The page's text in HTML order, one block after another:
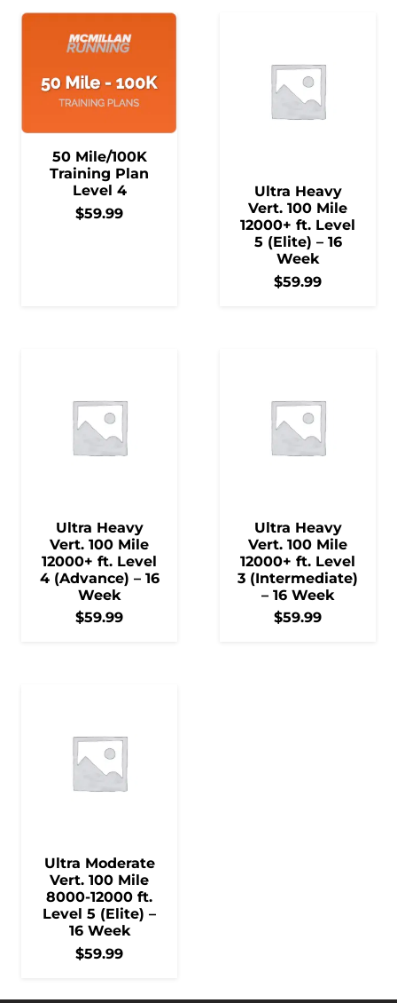
50 Mile/100K
Training Plan
Level 4
$59.99
Ultra Heavy
Vert. 100 Mile
12000+ ft. Level
5 (Elite) – 16
Week
$59.99
Ultra Heavy
Vert. 100 Mile
12000+ ft. Level
4 (Advance) – 16
Week
$59.99
Ultra Heavy
Vert. 100 Mile
12000+ ft. Level
3 (Intermediate)
– 16 Week
$59.99
Ultra Moderate
Vert. 100 Mile
8000-12000 ft.
Level 5 (Elite) –
16 Week
$59.99